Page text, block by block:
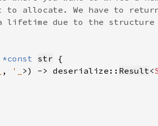
*const str
, '_ >) -> deserialize:: Result<